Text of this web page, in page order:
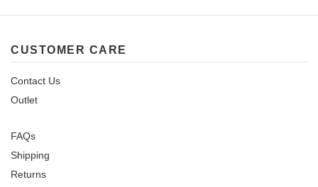
CUSTOMER CARE
Contact Us
Outlet
FAQs
Shipping
Returns